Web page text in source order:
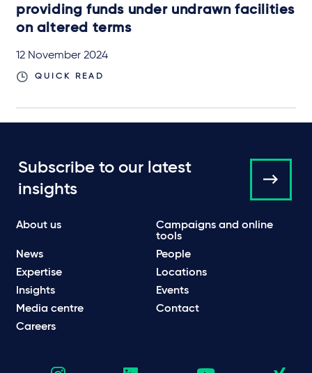
providing funds under undrawn facilities
on altered terms
12 November 2024
QUICK READ
Subscribe to our latest
insights
About us
Campaigns and online
tools
News
People
Expertise
Locations
Insights
Events
Media centre
Contact
Careers